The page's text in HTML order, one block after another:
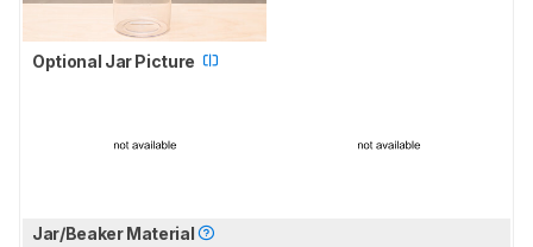
Optional Jar Picture
Jar/Beaker Material